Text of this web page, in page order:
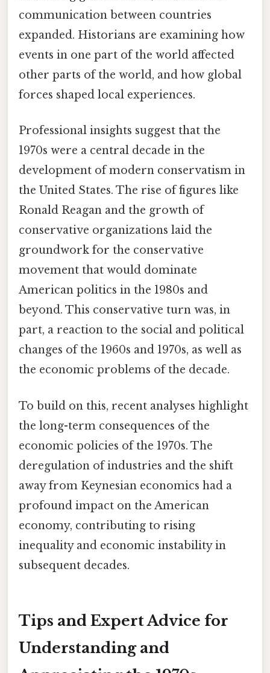
communication between countries
expanded. Historians are examining how
events in one part of the world affected
other parts of the world, and how global
forces shaped local experiences.
Professional insights suggest that the
1970s were a central decade in the
development of modern conservatism in
the United States. The rise of figures like
Ronald Reagan and the growth of
conservative organizations laid the
groundwork for the conservative
movement that would dominate
American politics in the 1980s and
beyond. This conservative turn was, in
part, a reaction to the social and political
changes of the 1960s and 1970s, as well as
the economic problems of the decade.
To build on this, recent analyses highlight
the long-term consequences of the
economic policies of the 1970s. The
deregulation of industries and the shift
away from Keynesian economics had a
profound impact on the American
economy, contributing to rising
inequality and economic instability in
subsequent decades.
Tips and Expert Advice for
Understanding and